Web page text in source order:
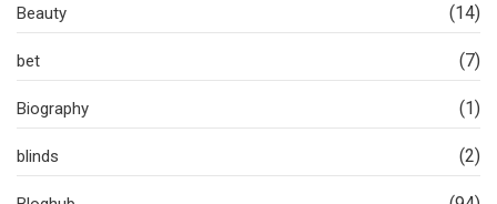
Beauty (14)
bet (7)
Biography (1)
blinds (2)